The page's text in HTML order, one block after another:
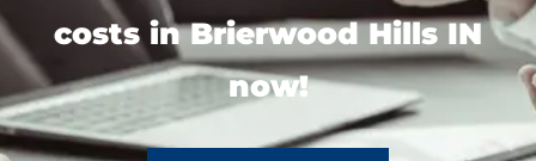
costs in Brierwood Hills IN
now!